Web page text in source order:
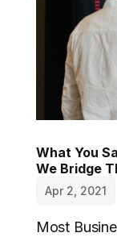
What You
We Bridge
Apr 2, 2021
Most